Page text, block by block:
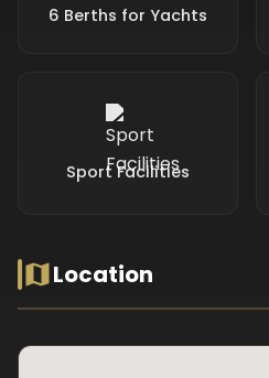
6 Berths for Yachts
Sport Facilities
Location